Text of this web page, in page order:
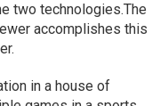
two technologies.The
accomplishes this
in a house of